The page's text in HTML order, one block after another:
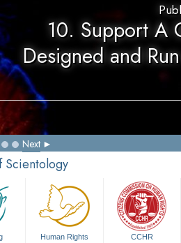
10. Support A
Designed and
Next
Scientology
Human Rights CCHR